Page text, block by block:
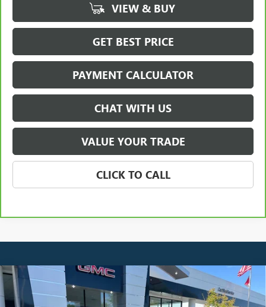
VIEW & BUY
GET BEST PRICE
PAYMENT CALCULATOR
CHAT WITH US
VALUE YOUR TRADE
CLICK TO CALL
NEW GMC HUMMER EV SUV2X
BUY FINANCE LEASE
Compare Vehicle